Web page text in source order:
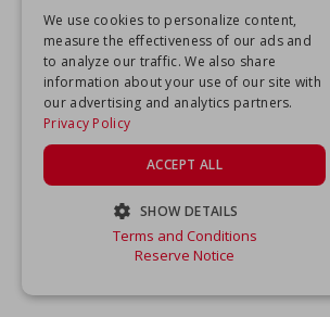
We use cookies to personalize content,
measure the effectiveness of our ads and
to analyze our traffic. We also share
information about your use of our site with
our advertising and analytics partners.
Privacy Policy
ACCEPT ALL
SHOW DETAILS
STRICTLY NECESSARY
Terms and Conditions
Reserve Notice